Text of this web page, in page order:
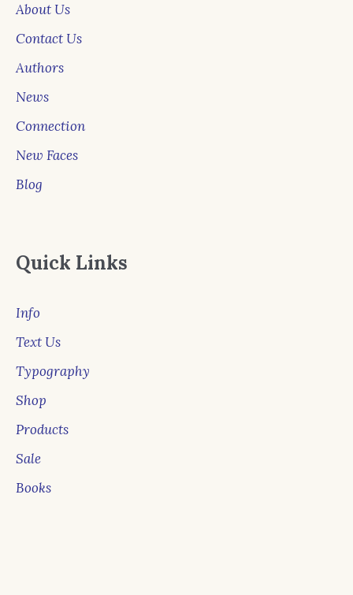
About Us
Contact Us
Authors
News
Connection
New Faces
Blog
Quick Links
Info
Text Us
Typography
Shop
Products
Sale
Books